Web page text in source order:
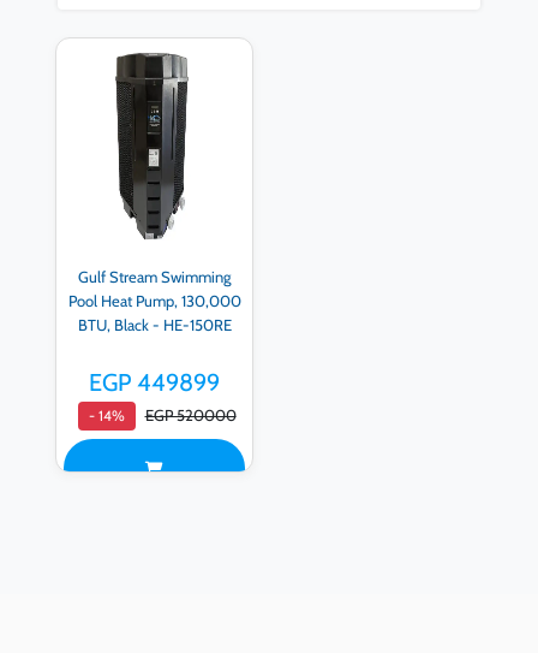
Gulf Stream Swimming
Pool Heat Pump, 130,000
BTU, Black - HE-150RE
EGP 449899
- 14% EGP 520000